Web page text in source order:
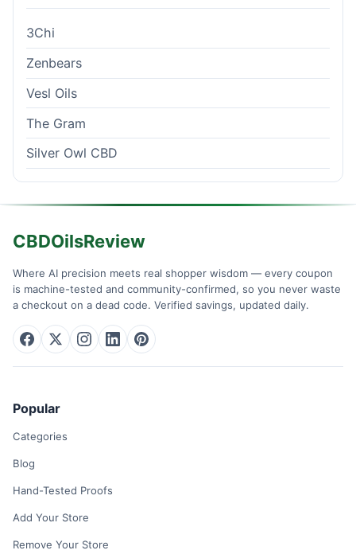
3Chi
Zenbears
Vesl Oils
The Gram
Silver Owl CBD
CBDOilsReview
Where AI precision meets real shopper wisdom — every coupon
is machine-tested and community-confirmed, so you never waste
a checkout on a dead code. Verified savings, updated daily.
Popular
Categories
Blog
Hand-Tested Proofs
Add Your Store
Remove Your Store